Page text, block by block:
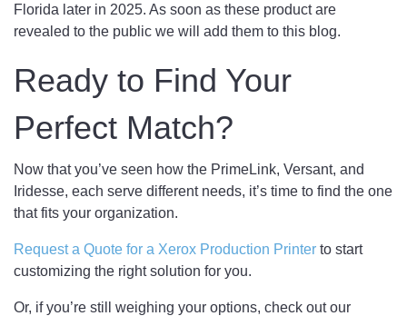
Florida later in 2025. As soon as these product are
revealed to the public we will add them to this blog.
Ready to Find Your
Perfect Match?
Now that you’ve seen how the PrimeLink, Versant, and
Iridesse, each serve different needs, it’s time to find the one
that fits your organization.
Request a Quote for a Xerox Production Printer to start
customizing the right solution for you.
Or, if you’re still weighing your options, check out our